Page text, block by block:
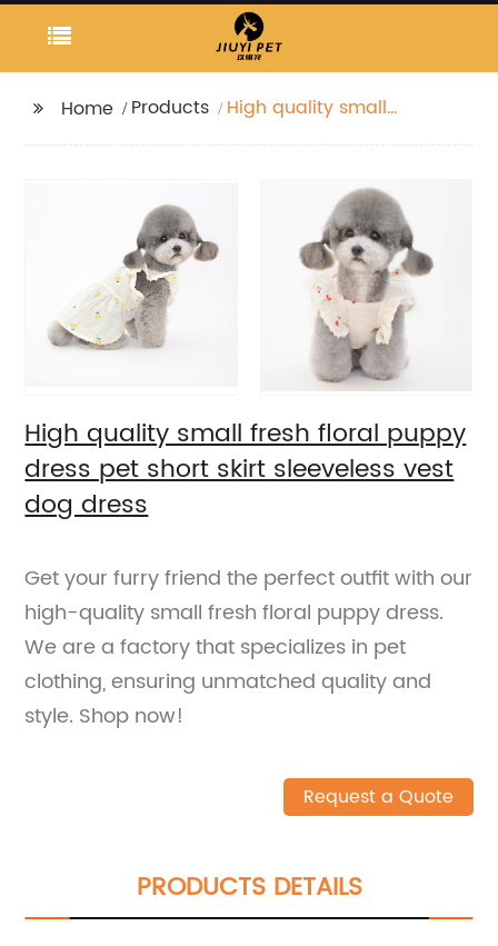
Home Products
High quality small
sleeveless vest dog
High quality small fresh floral puppy
dress pet short skirt sleeveless vest
dog dress
Get your furry friend the perfect outfit with our
high-quality small fresh floral puppy dress.
We are a factory that specializes in pet
clothing, ensuring unmatched quality and
style. Shop now!
Request a Quote
PRODUCTS DETAILS